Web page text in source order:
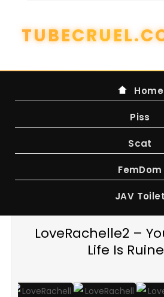
content
Home
Piss
Scat
FemDom
JAV Toilet
LoveRachelle2 –
Life Is
WATCH ONLINE FROM